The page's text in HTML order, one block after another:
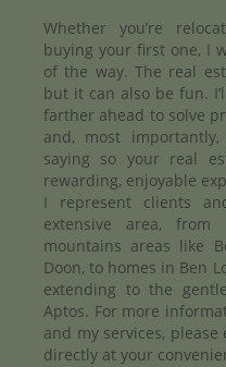
Whether you’re
buying your first one, I
of the way. The real
but it can also be fun.
farther ahead to solve
and, most
saying so your real
rewarding, enjoyable
I represent clients
extensive area,
mountains areas like
Doon, to homes in Ben
extending to the
Aptos. For more
and my services,
directly at your